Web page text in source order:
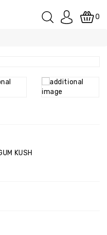
0
KUSH